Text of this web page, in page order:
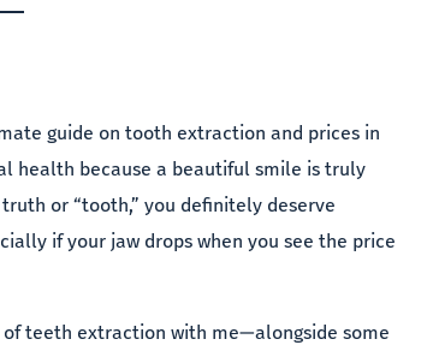
guide on tooth extraction and prices in
health because a beautiful smile is truly
or “tooth,” you definitely deserve
if your jaw drops when you see the price
teeth extraction with me—alongside some